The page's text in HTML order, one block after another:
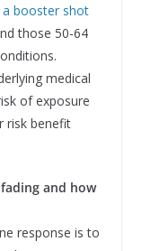
a booster shot
those 50-64
medical
of exposure
risk benefit
and how
response is to